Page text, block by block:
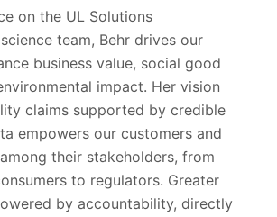
on the UL Solutions
team, Behr drives our
business value, social good
impact. Her vision
claims supported by credible
empowers our customers and
their stakeholders, from
to regulators. Greater
by accountability, directly